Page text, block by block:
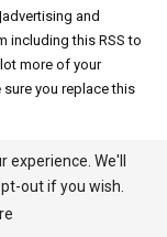
and
including this RSS to
more of your
you replace this
1 year ago
it works with your
We'll
out if you wish.